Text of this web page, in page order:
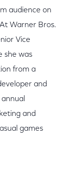
audience on
Warner Bros.
Vice
she was
from a
and
and
games